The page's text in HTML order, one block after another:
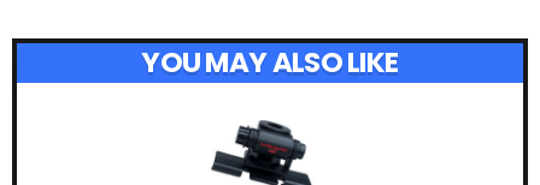
YOU MAY ALSO LIKE